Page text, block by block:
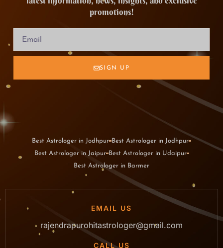
promotions!
SIGN UP
Best Astrologer in Jodhpur Best Astrologer in Jodhpur
Best Astrologer in Jaipur Best Astrologer in Udaipur
Best Astrologer in Barmer
EMAIL US
rajendrapurohitastrologer@gmail.com
CALL US